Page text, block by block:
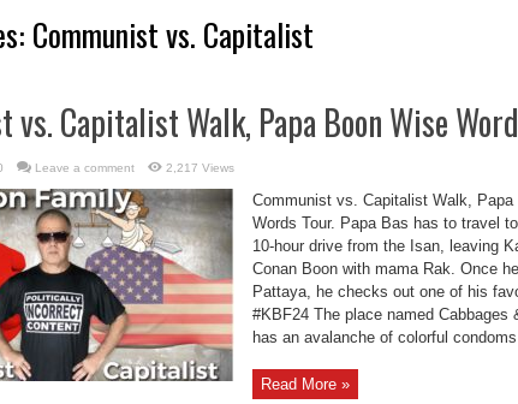
Communist vs. Capitalist
vs. Capitalist Walk, Papa Boon Wise
Leave a comment 2,217 Views
Communist vs. Capitalist Walk, Papa
Words Tour. Papa Bas has to travel
10-hour drive from the Isan, leaving
Conan Boon with mama Rak. Once
Pattaya, he checks out one of his
#KBF24 The place named Cabbages
has an avalanche of colorful condoms
Read More »